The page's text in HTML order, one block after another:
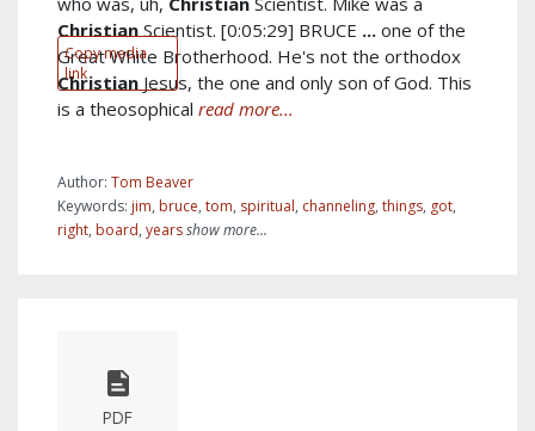
Copy media
link
ChristianScientist. [0:05:29] BRUCE ... one of the
Great White Brotherhood. He's not the orthodox
Christian Jesus, the one and only son of God. This
is a theosophical read more...
Author: Tom Beaver
Keywords: jim, bruce, tom, spiritual, channeling, things, got,
right, board, yearsshow more...
PDF